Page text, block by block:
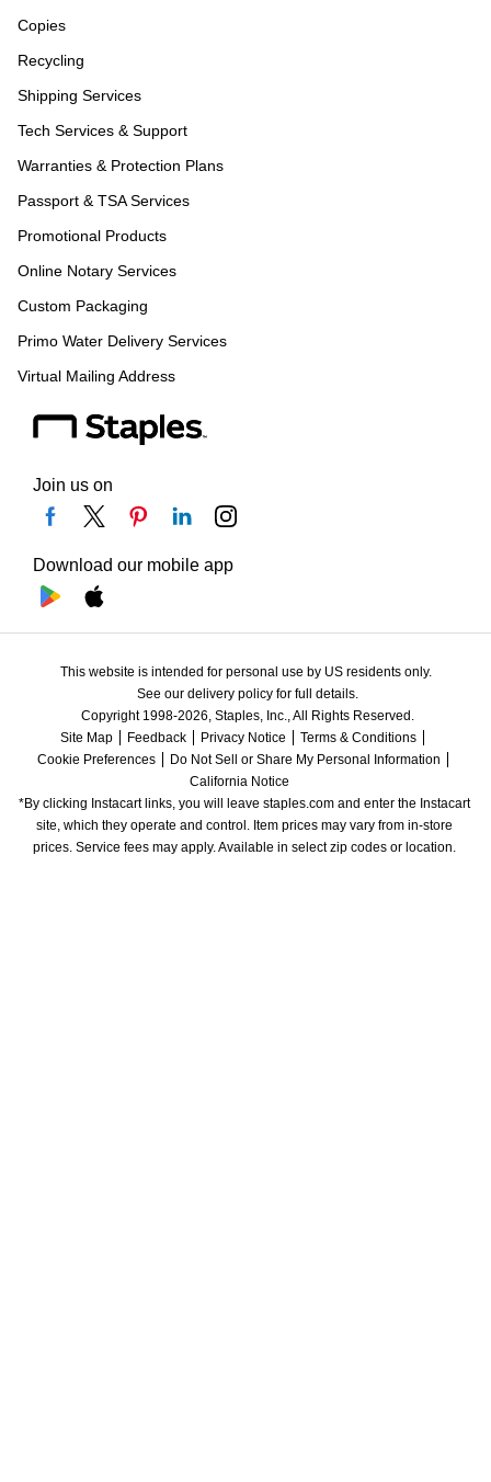
Copies
Recycling
Shipping Services
Tech Services & Support
Warranties & Protection Plans
Passport & TSA Services
Promotional Products
Online Notary Services
Custom Packaging
Primo Water Delivery Services
Virtual Mailing Address
Join us on
Download our mobile app
This website is intended for personal use by US residents only.
See our delivery policy for full details.
Copyright 1998-2026, Staples, Inc., All Rights Reserved.
Site Map
Feedback Privacy Notice
Terms & Conditions
Cookie Preferences
Do Not Sell or Share My Personal Information
California Notice
*By clicking Instacart links, you will leave staples.com and enter the Instacart
site, which they operate and control. Item prices may vary from in-store
prices. Service fees may apply. Available in select zip codes or location.